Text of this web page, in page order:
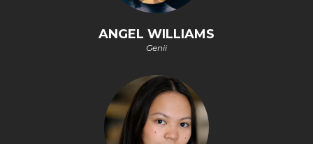
ANGEL WILLIAMS
Genii